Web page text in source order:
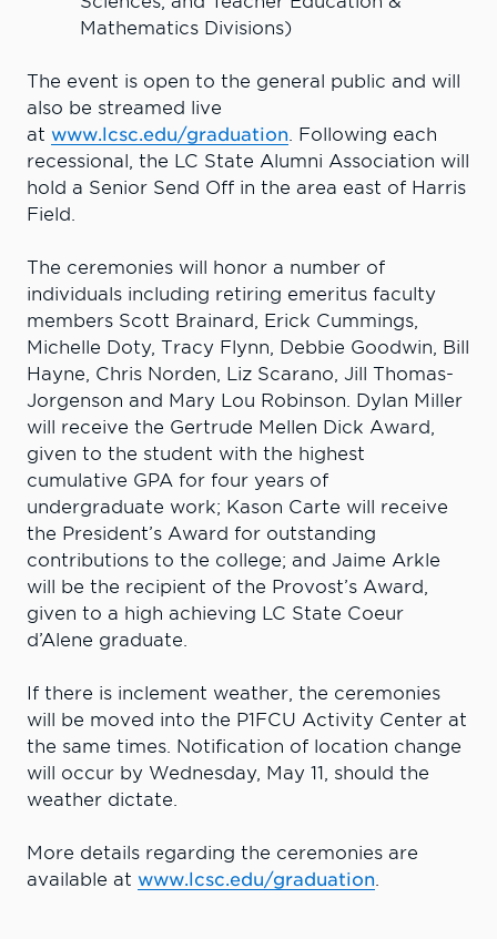
Mathematics Divisions)
The event is open to the general public and will
also be streamed live
at www.lcsc.edu/graduation. Following each
recessional, the LC State Alumni Association will
hold a Senior Send Off in the area east of Harris
Field.
The ceremonies will honor a number of
individuals including retiring emeritus faculty
members Scott Brainard, Erick Cummings,
Michelle Doty, Tracy Flynn, Debbie Goodwin, Bill
Hayne, Chris Norden, Liz Scarano, Jill Thomas-
Jorgenson and Mary Lou Robinson. Dylan Miller
will receive the Gertrude Mellen Dick Award,
given to the student with the highest
cumulative GPA for four years of
undergraduate work; Kason Carte will receive
the President’s Award for outstanding
contributions to the college; and Jaime Arkle
will be the recipient of the Provost’s Award,
given to a high achieving LC State Coeur
d’Alene graduate.
If there is inclement weather, the ceremonies
will be moved into the P1FCU Activity Center at
the same times. Notification of location change
will occur by Wednesday, May 11, should the
weather dictate.
More details regarding the ceremonies are
available at www.lcsc.edu/graduation.